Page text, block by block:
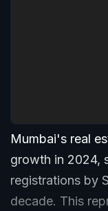
Mumbai's real
growth in 2024,
registrations by
decade. This